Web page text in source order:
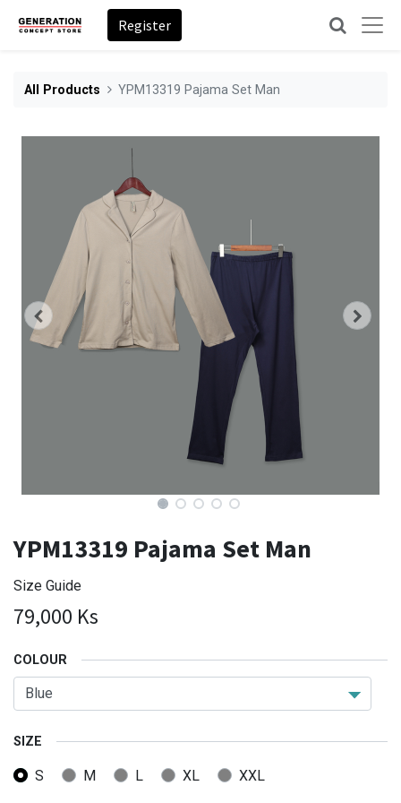
Register
All Products YPM13319 Pajama Set Man
YPM13319 Pajama Set Man
Size Guide
79,000 Ks
COLOUR
SIZE
S M L XL XXL